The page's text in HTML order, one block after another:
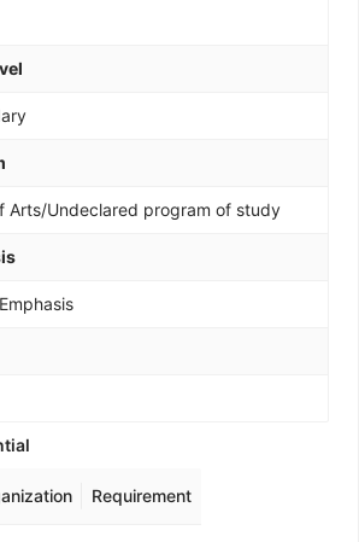
Arts/Undeclared program of study
Requirement